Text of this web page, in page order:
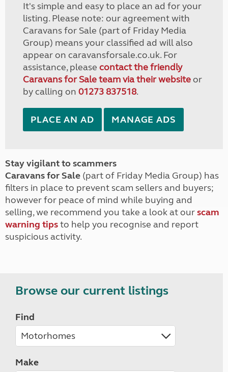
It's simple and easy to place an ad for your
listing. Please note: our agreement with
Caravans for Sale (part of Friday Media
Group) means your classified ad will also
appear on caravansforsale.co.uk. For
assistance, please contact the friendly
Caravans for Sale team via their websiteor
by calling on 01273 837518.
PLACE AN AD MANAGE ADS
Stay vigilant to scammers
Caravans for Sale (part of Friday Media Group) has
filters in place to prevent scam sellers and buyers;
however for peace of mind while buying and
selling, we recommend you take a look at ourscam
warning tipsto help you recognise and report
suspicious activity.
Browse our current listings
Find
Make